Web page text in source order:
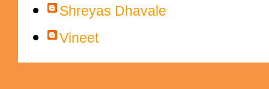
Shreyas Dhavale
Vineet